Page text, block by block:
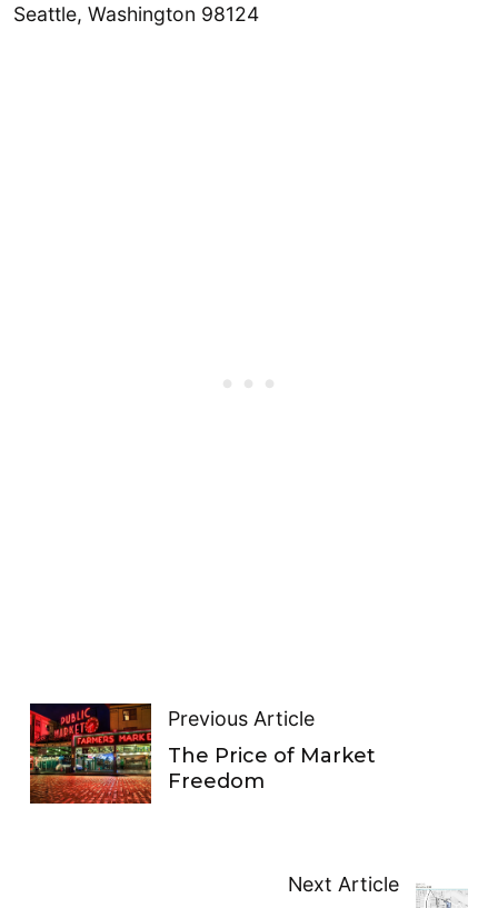
Seattle, Washington 98124
Previous Article
The Price of Market
Freedom
Next Article